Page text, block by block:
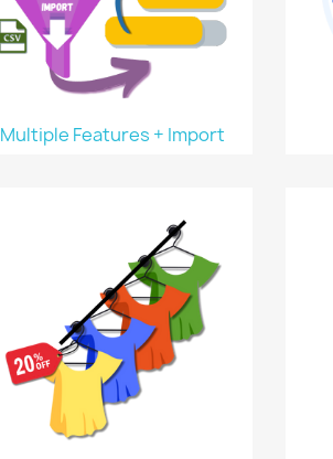
Multiple Features + Import